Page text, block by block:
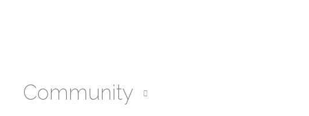
Community